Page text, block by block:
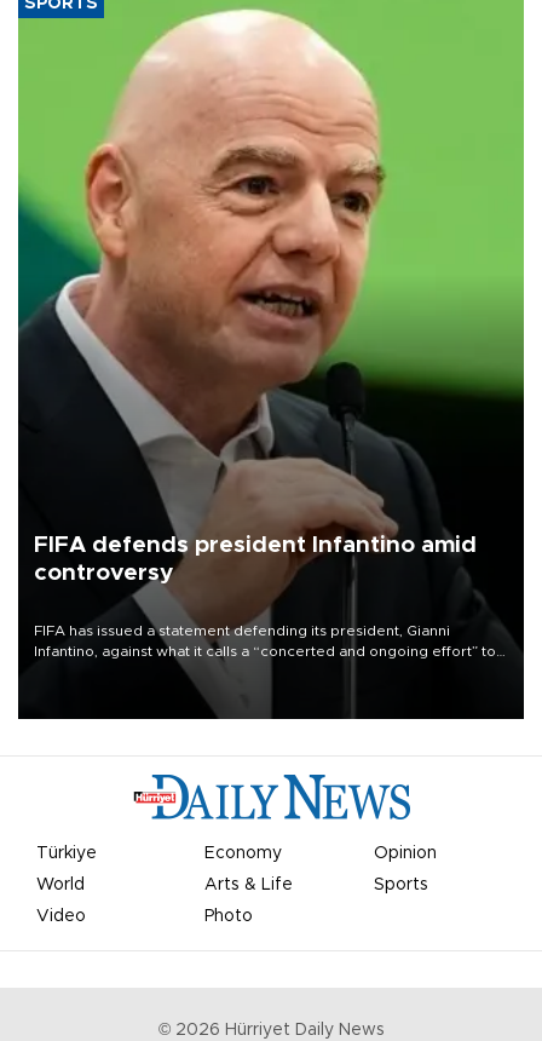
FIFA defends president Infantino amid
controversy
FIFA has issued a statement defending its president, Gianni
Infantino, against what it calls a “concerted and ongoing effort” to
undermine his leadership of the organization.
Türkiye Economy
Opinion
World
Arts & Life
Sports
Video
Photo
© 2026 Hürriyet Daily News